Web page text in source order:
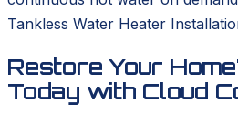
Tankless Water Heater
Restore Your
Today with Cloud